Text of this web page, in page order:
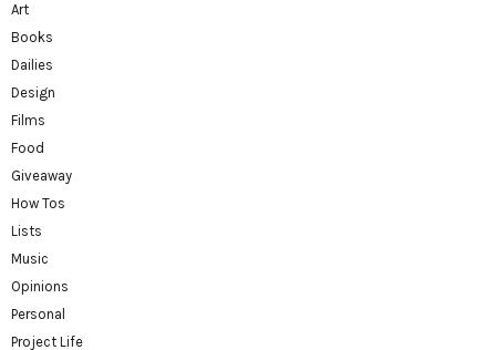
Art
Books
Dailies
Design
Films
Food
Giveaway
How Tos
Lists
Music
Opinions
Personal
Project Life